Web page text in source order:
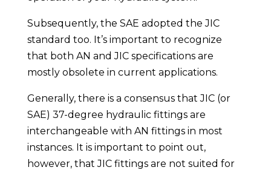
Subsequently, the SAE adopted the JIC
standard too. It’s important to recognize
that both AN and JIC specifications are
mostly obsolete in current applications.
Generally, there is a consensus that JIC (or
SAE) 37-degree hydraulic fittings are
interchangeable with AN fittings in most
instances. It is important to point out,
however, that JIC fittings are not suited for